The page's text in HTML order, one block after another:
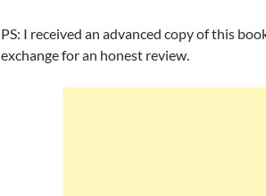
PS: I received an advanced copy of this
exchange for an honest review.